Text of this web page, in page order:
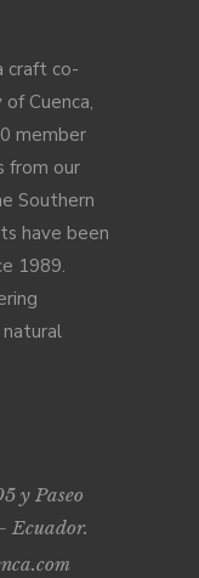
craft co-
Cuenca,
member
from our
Southern
have been
1989.
y Paseo
Ecuador.